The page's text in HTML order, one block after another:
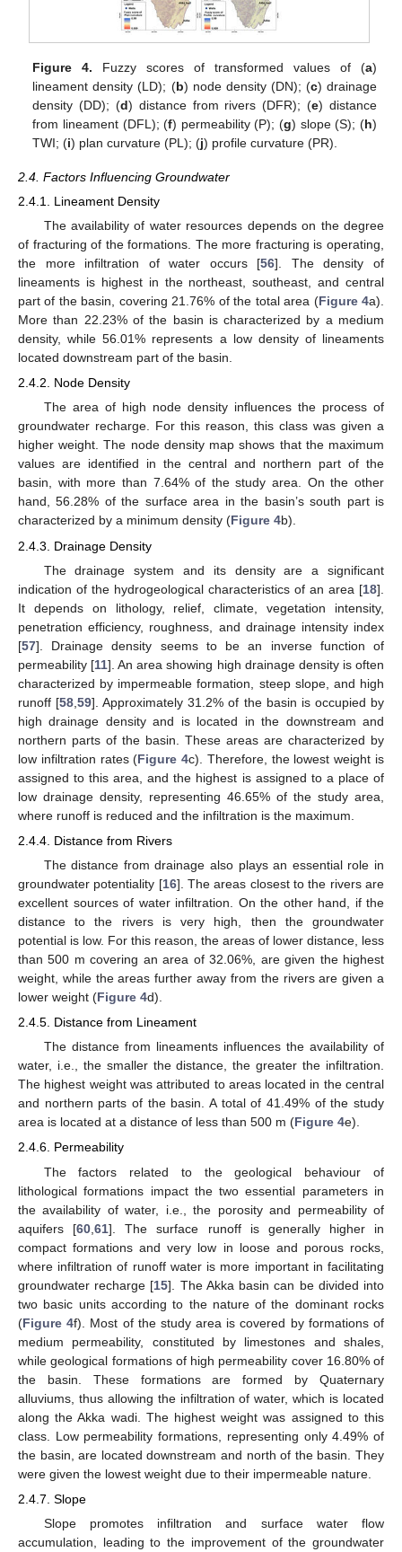
Figure 4. Fuzzy scores of transformed values of (a)
lineament density (LD); (b) node density (DN); (c) drainage
density (DD); (d) distance from rivers (DFR); (e) distance
from lineament (DFL); (f) permeability (P); (g) slope (S); (h)
TWI; (i) plan curvature (PL); (j) profile curvature (PR).
2.4. Factors Influencing Groundwater
2.4.1. Lineament Density
The availability of water resources depends on the degree
of fracturing of the formations. The more fracturing is operating,
the more infiltration of water occurs [56]. The density of
lineaments is highest in the northeast, southeast, and central
part of the basin, covering 21.76% of the total area (Figure 4a).
More than 22.23% of the basin is characterized by a medium
density, while 56.01% represents a low density of lineaments
located downstream part of the basin.
2.4.2. Node Density
The area of high node density influences the process of
groundwater recharge. For this reason, this class was given a
higher weight. The node density map shows that the maximum
values are identified in the central and northern part of the
basin, with more than 7.64% of the study area. On the other
hand, 56.28% of the surface area in the basin’s south part is
characterized by a minimum density (Figure 4b).
2.4.3. Drainage Density
The drainage system and its density are a significant
indication of the hydrogeological characteristics of an area [18].
It depends on lithology, relief, climate, vegetation intensity,
penetration efficiency, roughness, and drainage intensity index
[57]. Drainage density seems to be an inverse function of
permeability [11]. An area showing high drainage density is often
characterized by impermeable formation, steep slope, and high
runoff [58 ,59]. Approximately 31.2% of the basin is occupied by
high drainage density and is located in the downstream and
northern parts of the basin. These areas are characterized by
low infiltration rates (Figure 4c). Therefore, the lowest weight is
assigned to this area, and the highest is assigned to a place of
low drainage density, representing 46.65% of the study area,
where runoff is reduced and the infiltration is the maximum.
2.4.4. Distance from Rivers
The distance from drainage also plays an essential role in
groundwater potentiality [16]. The areas closest to the rivers are
excellent sources of water infiltration. On the other hand, if the
distance to the rivers is very high, then the groundwater
potential is low. For this reason, the areas of lower distance, less
than 500 m covering an area of 32.06%, are given the highest
weight, while the areas further away from the rivers are given a
lower weight (Figure 4d).
2.4.5. Distance from Lineament
The distance from lineaments influences the availability of
water, i.e., the smaller the distance, the greater the infiltration.
The highest weight was attributed to areas located in the central
and northern parts of the basin. A total of 41.49% of the study
area is located at a distance of less than 500 m (Figure 4e).
2.4.6. Permeability
The factors related to the geological behaviour of
lithological formations impact the two essential parameters in
the availability of water, i.e., the porosity and permeability of
aquifers [60 ,61]. The surface runoff is generally higher in
compact formations and very low in loose and porous rocks,
where infiltration of runoff water is more important in facilitating
groundwater recharge [15]. The Akka basin can be divided into
two basic units according to the nature of the dominant rocks
(Figure 4f). Most of the study area is covered by formations of
medium permeability, constituted by limestones and shales,
while geological formations of high permeability cover 16.80% of
the basin. These formations are formed by Quaternary
alluviums, thus allowing the infiltration of water, which is located
along the Akka wadi. The highest weight was assigned to this
class. Low permeability formations, representing only 4.49% of
the basin, are located downstream and north of the basin. They
were given the lowest weight due to their impermeable nature.
2.4.7. Slope
Slope promotes infiltration and surface water flow
accumulation, leading to the improvement of the groundwater